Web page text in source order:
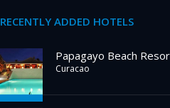
RECENTLY ADDED HOTELS
Papagayo Beach
Curacao